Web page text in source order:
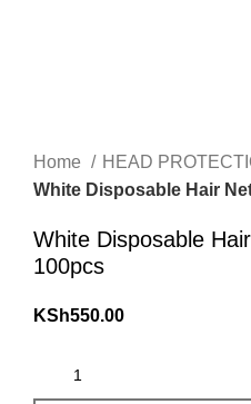
Home
HEAD
White Disposable Hair
White Disposable
100pcs
KSh550.00